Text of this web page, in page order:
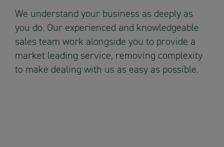
We understand your business as deeply as
you do. Our experienced and knowledgeable
sales team work alongside you to provide a
market leading service, removing complexity
to make dealing with us as easy as possible.